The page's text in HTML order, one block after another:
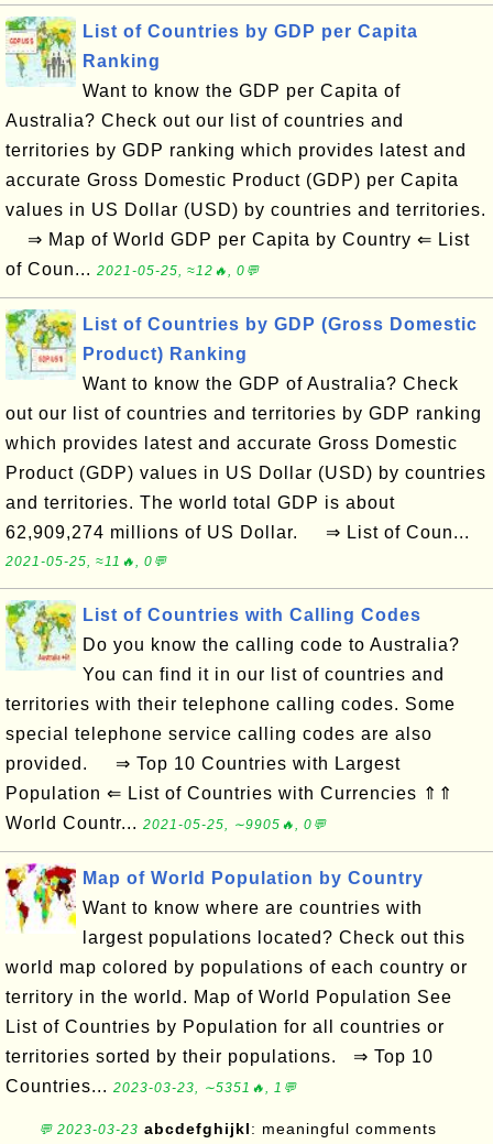
List of Countries by GDP per Capita
Ranking
Want to know the GDP per Capita of
Australia? Check out our list of countries and
territories by GDP ranking which provides latest and
accurate Gross Domestic Product (GDP) per Capita
values in US Dollar (USD) by countries and territories.
⇒ Map of World GDP per Capita by Country ⇐ List
of Coun... 2021-05-25, ≈12🔥, 0💬
List of Countries by GDP (Gross Domestic
Product) Ranking
Want to know the GDP of Australia? Check
out our list of countries and territories by GDP ranking
which provides latest and accurate Gross Domestic
Product (GDP) values in US Dollar (USD) by countries
and territories. The world total GDP is about
62,909,274 millions of US Dollar. ⇒ List of Coun...
2021-05-25, ≈11🔥, 0💬
List of Countries with Calling Codes
Do you know the calling code to Australia?
You can find it in our list of countries and
territories with their telephone calling codes. Some
special telephone service calling codes are also
provided. ⇒ Top 10 Countries with Largest
Population ⇐ List of Countries with Currencies ⇑⇑
World Countr... 2021-05-25, ∼9905🔥, 0💬
Map of World Population by Country
Want to know where are countries with
largest populations located? Check out this
world map colored by populations of each country or
territory in the world. Map of World Population See
List of Countries by Population for all countries or
territories sorted by their populations. ⇒ Top 10
Countries... 2023-03-23, ∼5351🔥, 1💬
💬 2023-03-23 abcdefghijkl: meaningful comments